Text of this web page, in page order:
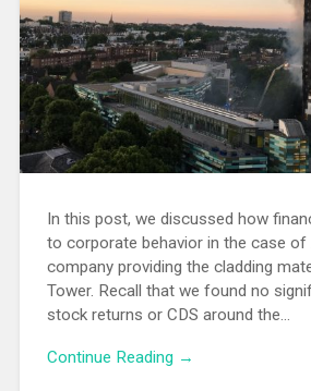
In this post, we discussed how
to corporate behavior in the case of
company providing the cladding
Tower. Recall that we found no
stock returns or CDS around the…
Continue Reading →